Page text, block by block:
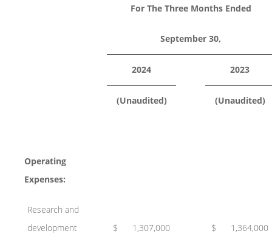
For The Three Months Ended
September 30,
2024 2023
(Unaudited) (Unaudited)
Operating
Expenses:
Research and
development
$ 1,307,000 $ 1,364,000